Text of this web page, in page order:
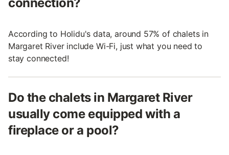
According to Holidu's data, around 57% of chalets in
Margaret River include Wi-Fi, just what you need to
stay connected!
Do the chalets in Margaret River
usually come equipped with a
fireplace or a pool?